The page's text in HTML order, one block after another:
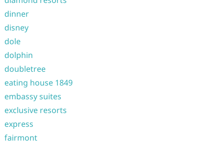
dinner
disney
dole
dolphin
doubletree
eating house 1849
embassy suites
exclusive resorts
express
fairmont